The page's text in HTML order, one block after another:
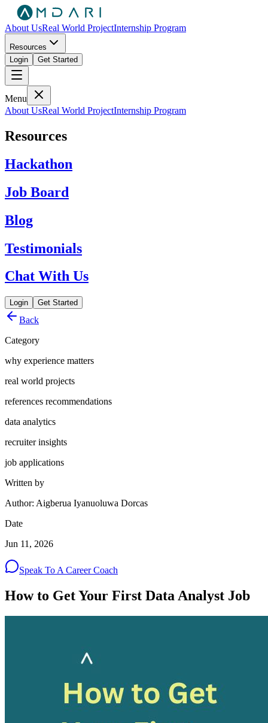
About UsReal World ProjectInternship Program
Resources
Login
Get Started
Menu
About UsReal World ProjectInternship Program
Resources
Hackathon
Job Board
Blog
Testimonials
Chat With Us
Login Get Started
Back
Category
why experience matters
real world projects
references recommendations
data analytics
recruiter insights
job applications
Written by
Author: Aigberua Iyanuoluwa Dorcas
Date
Jun 11, 2026
Speak To A Career Coach
How to Get Your First Data Analyst Job